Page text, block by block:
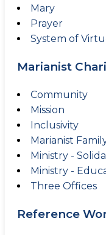
Mary
Prayer
System of
Marianist
Community
Mission
Inclusivity
Marianist
Ministry -
Ministry -
Three Offices
Reference